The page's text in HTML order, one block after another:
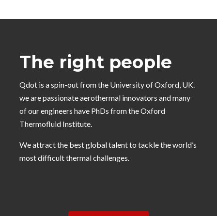
The right people
Qdot is a spin-out from the University of Oxford, UK.
we are passionate aerothermal innovators and many
of our engineers have PhDs from the Oxford
Thermofluid Institute.
We attract the best global talent to tackle the world’s
most difficult thermal challenges.